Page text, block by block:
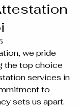
we pride
the top choice
services in
to
sets us apart.